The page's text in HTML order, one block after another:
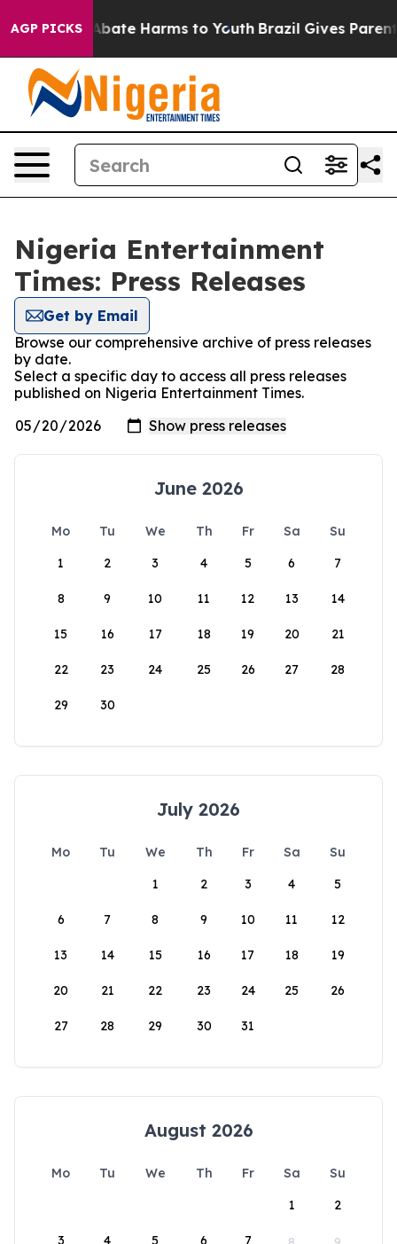
AGP PICKS
Fund to Abate Harms to Youth Brazil Gives Parents
Nigeria Entertainment
Times: Press Releases
Get by Email
Browse our comprehensive archive of press releases
by date.
Select a specific day to access all press releases
published on Nigeria Entertainment Times.
June 2026
Mo Tu We Th Fr Sa
Su
1
2 3 4 5 6 7
8 9 10 11 12 13 14
15 16 17 18 19 20 21
22 23 24 25 26 27 28
29 30
July 2026
Mo Tu We Th Fr Sa
Su
1
2 3 4 5
6 7 8 9 10 11 12
13 14 15 16 17 18 19
20 21 22 23 24 25 26
27 28 29 30 31
August 2026
Mo Tu We Th Fr Sa
Su
1
2
3 4 5 6 7